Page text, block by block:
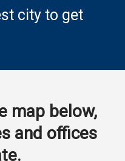
city to get
map below,
and offices